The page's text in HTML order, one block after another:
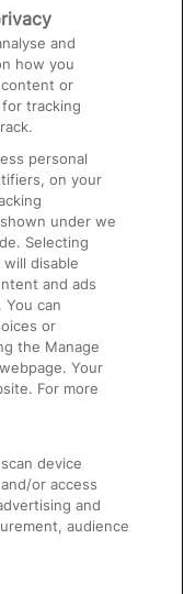
and
how you
content or
tracking
personal
on your
under we
Selecting
disable
and ads
can
or
the Manage
Your
For more
device
or access
and
audience